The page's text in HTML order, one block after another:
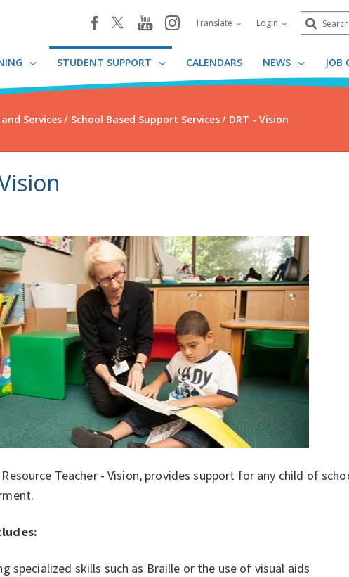
facebookyoutube
instagram
Translate Login
Search
STUDENT SUPPORT CALENDARS NEWS JOB
Services School Based Support Services DRT - Vision
Teacher - Vision, provides support for any child of
specialized skills such as Braille or the use of visual aids